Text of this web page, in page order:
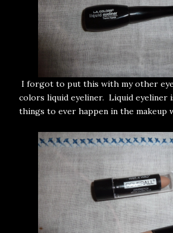
I forgot to put this with my other
colors liquid eyeliner. Liquid eyeliner
things to ever happen in the makeup